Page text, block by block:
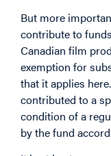
But more
contribute to
Canadian film
exemption for
that it applies
contributed to a
condition of a
by the fund